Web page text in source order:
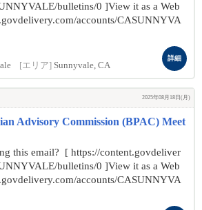
bulletins/0 ]View it as a Web
accounts/CASUNNYVA
[エリア] Sunnyvale, CA
詳細
2025年08月18日(月)
Advisory Commission (BPAC) Meet
this email? [ https://content.govdeliver
bulletins/0 ]View it as a Web
accounts/CASUNNYVA